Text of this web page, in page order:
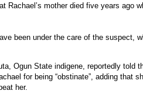
Rachael’s mother died five years ago
been under the care of the suspect,
Ogun State indigene, reportedly told
for being “obstinate”, adding that
her.